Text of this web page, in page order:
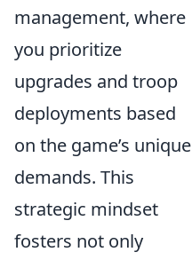
management, where
you prioritize
upgrades and troop
deployments based
on the game’s unique
demands. This
strategic mindset
fosters not only